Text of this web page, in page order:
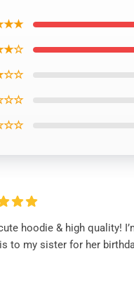
hoodie & high quality!
to my sister for her